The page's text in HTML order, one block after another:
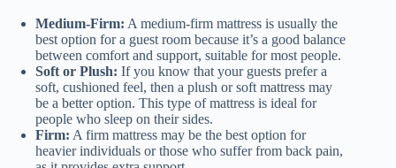
Medium-Firm: A medium-firm mattress is usually the
best option for a guest room because it’s a good balance
between comfort and support, suitable for most people.
Soft or Plush: If you know that your guests prefer a
soft, cushioned feel, then a plush or soft mattress may
be a better option. This type of mattress is ideal for
people who sleep on their sides.
Firm: A firm mattress may be the best option for
heavier individuals or those who suffer from back pain,